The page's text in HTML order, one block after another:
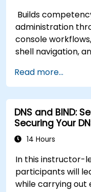
Builds
administration
console
shell navigation,
management with
initialization,
authentication.
manage Debian
confidence in daily
troubleshooting,
deployments.
Read more...
DNS and BIND:
Securing Your
14 Hours
In this instructor-
participants will
while carrying out